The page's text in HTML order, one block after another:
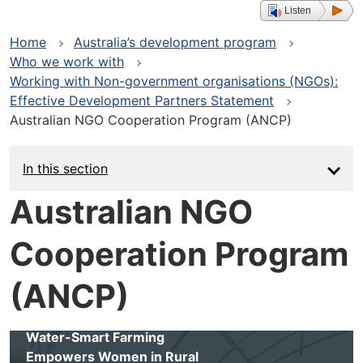
Listen
Home
Australia’s development program
Who we work with
Working with Non-government organisations (NGOs):
Effective Development Partners Statement
Australian NGO Cooperation Program (ANCP)
In this section
Australian NGO
Cooperation Program
(ANCP)
Water-Smart Farming
Empowers Women in Rural